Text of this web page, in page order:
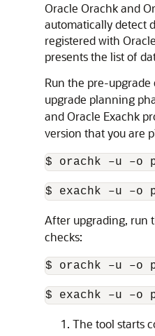
Oracle Orachkand
automatically detect
registered with
presents the list of
Run the pre-
upgrade planning
andOracle Exachk
version that you are
$ orachk –u –o
$ exachk –u –o
After upgrading, run
checks:
$ orachk –u –o
$ exachk –u –o
The tool starts